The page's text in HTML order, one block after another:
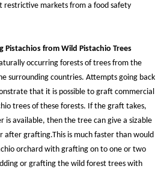
restrictive markets from a food safety
Pistachios from Wild Pistachio Trees
occurring forests of trees from the
surrounding countries. Attempts going back
that it is possible to graft commercial
trees of these forests. If the graft takes,
available, then the tree can give a sizable
grafting.This is much faster than would
orchard with grafting on to one or two
or grafting the wild forest trees with